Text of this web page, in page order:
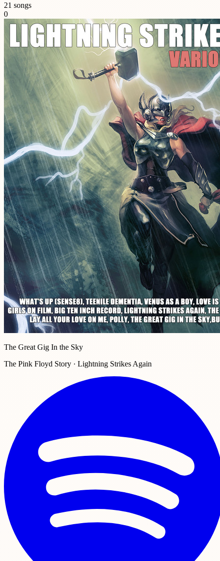
21 songs
0
The Great Gig In the Sky
The Pink Floyd Story · Lightning Strikes Again